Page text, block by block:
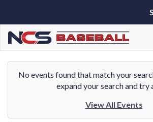
No events found that match your
expand your search and try
View All Events